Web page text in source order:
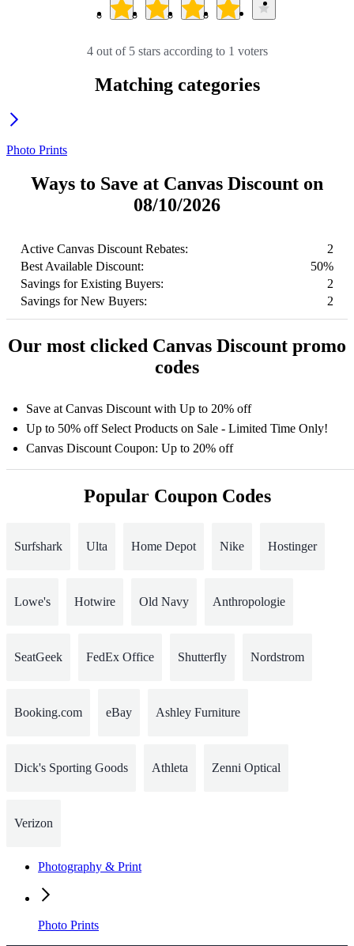
4 out of 5 stars according to 1 voters
Matching categories
Photo Prints
Ways to Save at Canvas Discount on
08/10/2026
Active Canvas Discount Rebates:
2
Best Available Discount:
50%
Savings for Existing Buyers:
2
Savings for New Buyers:
2
Our most clicked Canvas Discount promo
codes
Save at Canvas Discount with Up to 20% off
Up to 50% off Select Products on Sale - Limited Time Only!
Canvas Discount Coupon: Up to 20% off
Popular Coupon Codes
Surfshark Ulta Home Depot Nike Hostinger
Lowe's Hotwire Old Navy Anthropologie
SeatGeek FedEx Office Shutterfly Nordstrom
Booking.com eBay Ashley Furniture
Dick's Sporting Goods Athleta Zenni Optical
Verizon
Photography & Print
Photo Prints